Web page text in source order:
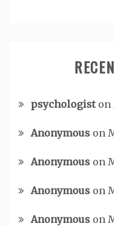
psychologiston
Anonymous on
Anonymous on
Anonymous on
Anonymous on